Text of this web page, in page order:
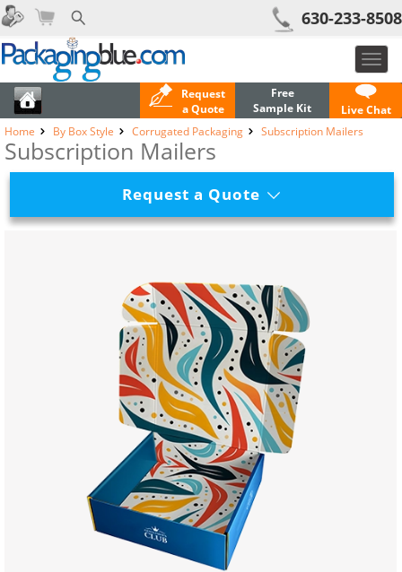
630-233-8508
Request
a Quote
Free
Sample Kit
Live Chat
Home
By Box Style Corrugated Packaging Subscription Mailers
Subscription Mailers
Request a Quote